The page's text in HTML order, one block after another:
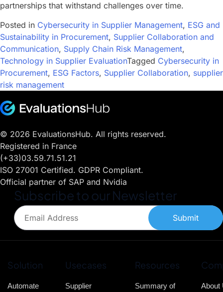
partnerships that withstand challenges over time.
Posted in Cybersecurity in Supplier Management, ESG and
Sustainability in Procurement, Supplier Collaboration and
Communication, Supply Chain Risk Management,
Technology in Supplier EvaluationTagged Cybersecurity in
Procurement, ESG Factors, Supplier Collaboration, supplier
risk management
© 2026 EvaluationsHub. All rights reserved.
Registered in France
(+33)03.59.71.51.21
ISO 27001 Certified. GDPR Compliant.
Official partner of SAP and Nvidia
Subscribe to our Newsletter
Submit
Solution
Automate
Usecases
Supplier
Resources
Summary of
About